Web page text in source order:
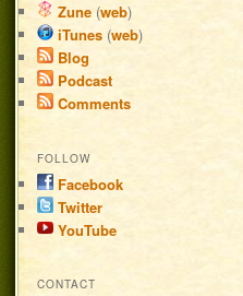
Zune (web)
iTunes (web)
Blog
Podcast
Comments
FOLLOW
Facebook
Twitter
YouTube
CONTACT